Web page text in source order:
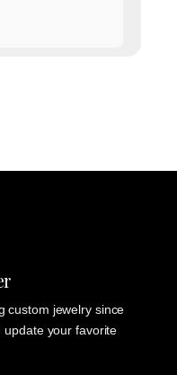
custom jewelry since
update your favorite